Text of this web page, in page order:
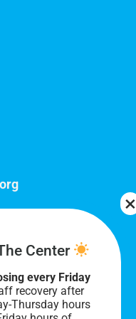
Friday, 10
soon!
Center
every Friday
recovery after
Thursday hours